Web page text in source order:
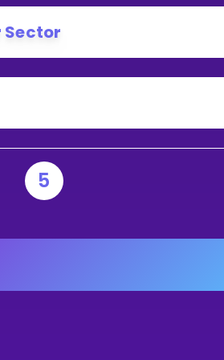
Sector
5